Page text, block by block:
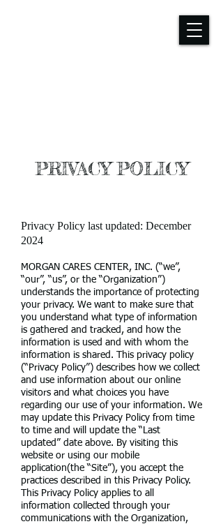
PRIVACY POLICY
Privacy Policy last updated: December
2024
MORGAN CARES CENTER, INC. (“we”,
“our”, “us”, or the “Organization”)
understands the importance of protecting
your privacy. We want to make sure that
you understand what type of information
is gathered and tracked, and how the
information is used and with whom the
information is shared. This privacy policy
(“Privacy Policy”) describes how we collect
and use information about our online
visitors and what choices you have
regarding our use of your information. We
may update this Privacy Policy from time
to time and will update the “Last
updated” date above. By visiting this
website or using our mobile
application(the “Site”), you accept the
practices described in this Privacy Policy.
This Privacy Policy applies to all
information collected through your
communications with the Organization,